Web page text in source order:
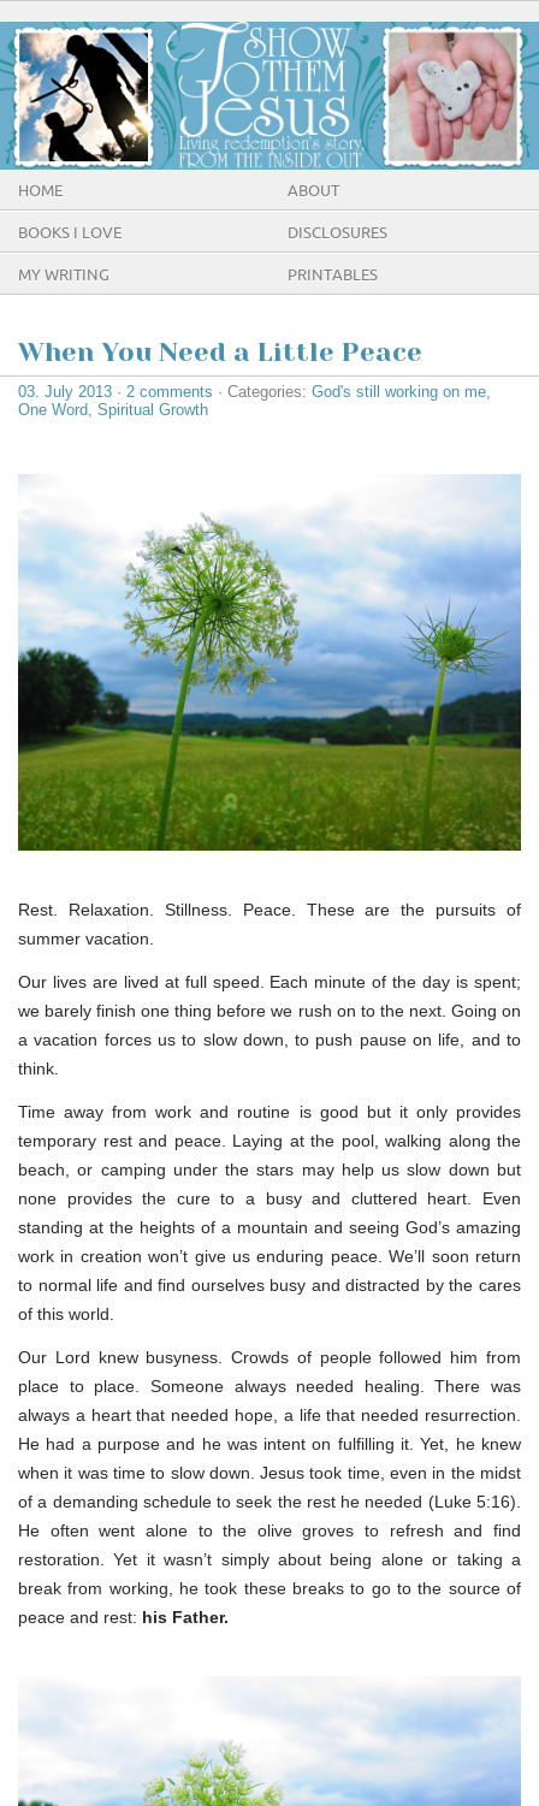
HOME ABOUT
BOOKS I LOVE DISCLOSURES
MY WRITING PRINTABLES
When You Need a Little Peace
03. July 2013 · 2 comments · Categories: God's still working on me
One Word Spiritual Growth
Rest. Relaxation. Stillness. Peace. These are the pursuits of
summer vacation.
Our lives are lived at full speed. Each minute of the day is spent;
we barely finish one thing before we rush on to the next. Going on
a vacation forces us to slow down, to push pause on life, and to
think.
Time away from work and routine is good but it only provides
temporary rest and peace. Laying at the pool, walking along the
beach, or camping under the stars may help us slow down but
none provides the cure to a busy and cluttered heart. Even
standing at the heights of a mountain and seeing God’s amazing
work in creation won’t give us enduring peace. We’ll soon return
to normal life and find ourselves busy and distracted by the cares
of this world.
Our Lord knew busyness. Crowds of people followed him from
place to place. Someone always needed healing. There was
always a heart that needed hope, a life that needed resurrection.
He had a purpose and he was intent on fulfilling it. Yet, he knew
when it was time to slow down. Jesus took time, even in the midst
of a demanding schedule to seek the rest he needed (Luke 5:16).
He often went alone to the olive groves to refresh and find
restoration. Yet it wasn’t simply about being alone or taking a
break from working, he took these breaks to go to the source of
peace and rest: his Father.